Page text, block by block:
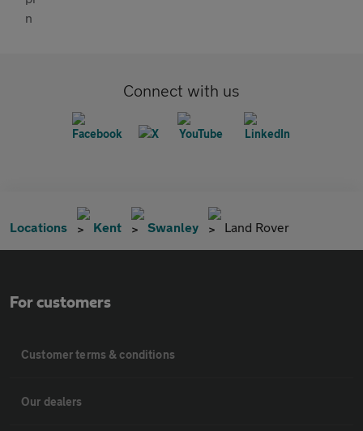
Connect with us
Locations Kent Swanley Land Rover
For customers
Customer terms & conditions
Our dealers